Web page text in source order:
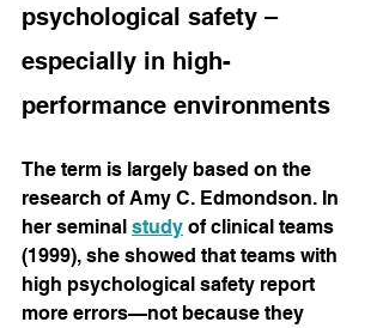
psychological safety –
especially in high-
performance environments
The term is largely based on the
research of Amy C. Edmondson. In
her seminal study of clinical teams
(1999), she showed that teams with
high psychological safety report
more errors—not because they